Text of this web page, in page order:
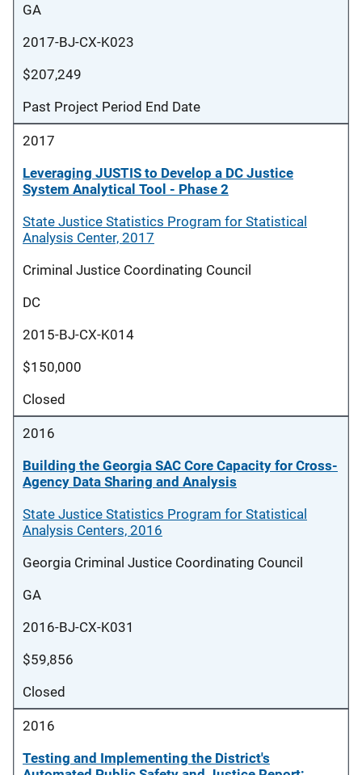
GA
2017-BJ-CX-K023
$207,249
Past Project Period End Date
2017
Leveraging JUSTIS to Develop a DC Justice
System Analytical Tool - Phase 2
State Justice Statistics Program for Statistical
Analysis Center, 2017
Criminal Justice Coordinating Council
DC
2015-BJ-CX-K014
$150,000
Closed
2016
Building the Georgia SAC Core Capacity for Cross-
Agency Data Sharing and Analysis
State Justice Statistics Program for Statistical
Analysis Centers, 2016
Georgia Criminal Justice Coordinating Council
GA
2016-BJ-CX-K031
$59,856
Closed
2016
Testing and Implementing the District's